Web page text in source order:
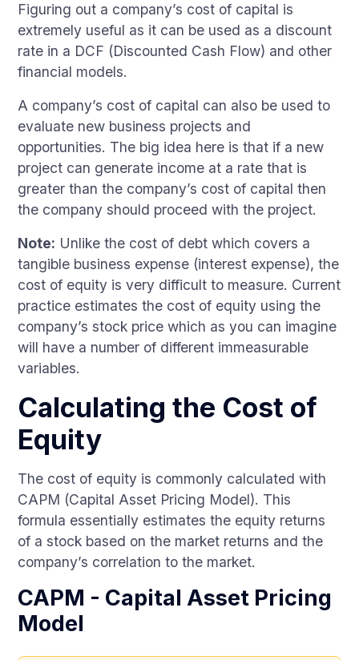
Figuring out a company’s cost of capital is
extremely useful as it can be used as a discount
rate in a DCF (Discounted Cash Flow) and other
financial models.
A company’s cost of capital can also be used to
evaluate new business projects and
opportunities. The big idea here is that if a new
project can generate income at a rate that is
greater than the company’s cost of capital then
the company should proceed with the project.
Note: Unlike the cost of debt which covers a
tangible business expense (interest expense), the
cost of equity is very difficult to measure. Current
practice estimates the cost of equity using the
company’s stock price which as you can imagine
will have a number of different immeasurable
variables.
Calculating the Cost of
Equity
The cost of equity is commonly calculated with
CAPM (Capital Asset Pricing Model). This
formula essentially estimates the equity returns
of a stock based on the market returns and the
company’s correlation to the market.
CAPM - Capital Asset Pricing
Model